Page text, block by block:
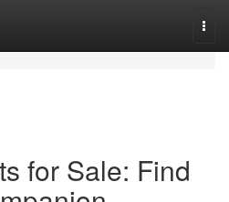
for Sale: Find